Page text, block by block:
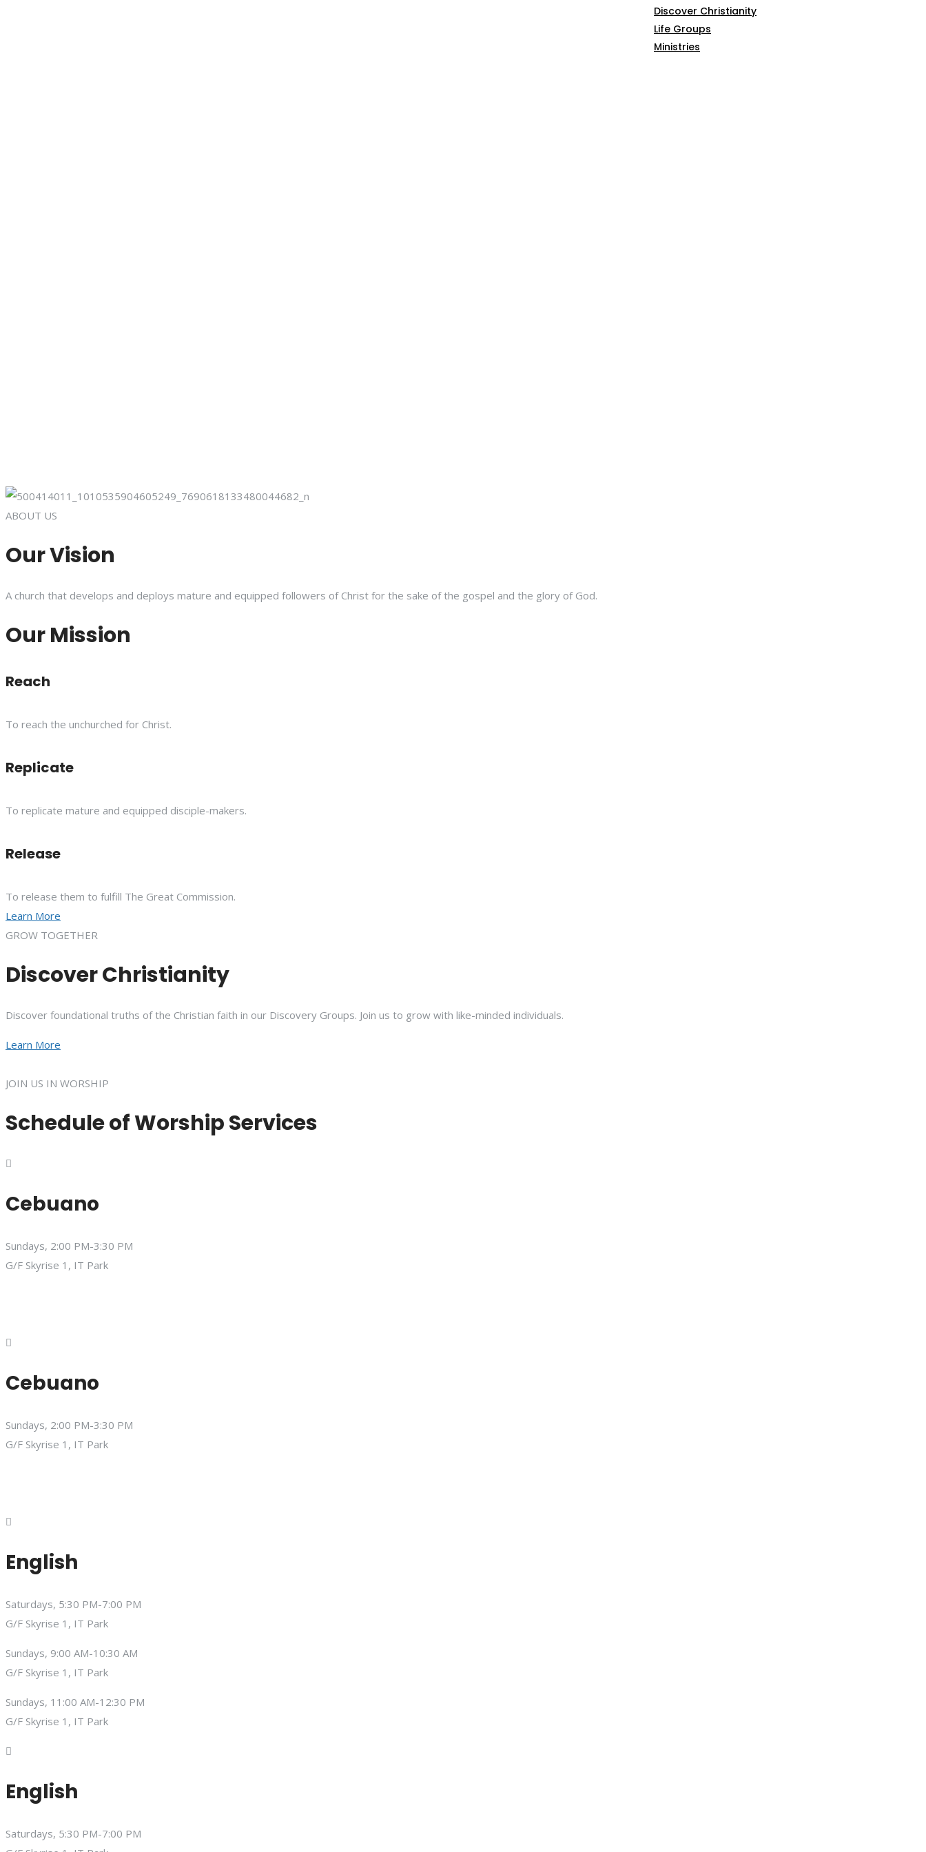
Discover Christianity
Life Groups
Ministries
ABOUT US
Our Vision
A church that develops and deploys mature and equipped followers of Christ for the sake of the gospel and the glory of God.
Our Mission
Reach
To reach the unchurched for Christ.
Replicate
To replicate mature and equipped disciple-makers.
Release
To release them to fulfill The Great Commission.
Learn More
GROW TOGETHER
Discover Christianity
Discover foundational truths of the Christian faith in our Discovery Groups. Join us to grow with like-minded individuals.
Learn More
JOIN US IN WORSHIP
Schedule of Worship Services
Cebuano
Sundays, 2:00 PM-3:30 PM
G/F Skyrise 1, IT Park
Cebuano
Sundays, 2:00 PM-3:30 PM
G/F Skyrise 1, IT Park
English
Saturdays, 5:30 PM-7:00 PM
G/F Skyrise 1, IT Park
Sundays, 9:00 AM-10:30 AM
G/F Skyrise 1, IT Park
Sundays, 11:00 AM-12:30 PM
G/F Skyrise 1, IT Park
English
Saturdays, 5:30 PM-7:00 PM